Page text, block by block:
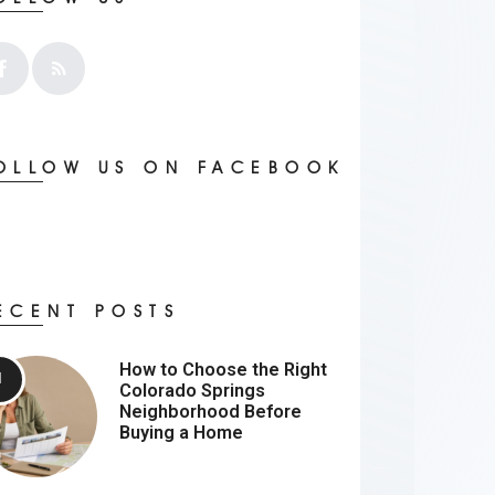
US ON FACEBOOK
POSTS
How to Choose the Right
Colorado Springs
Neighborhood Before
Buying a Home